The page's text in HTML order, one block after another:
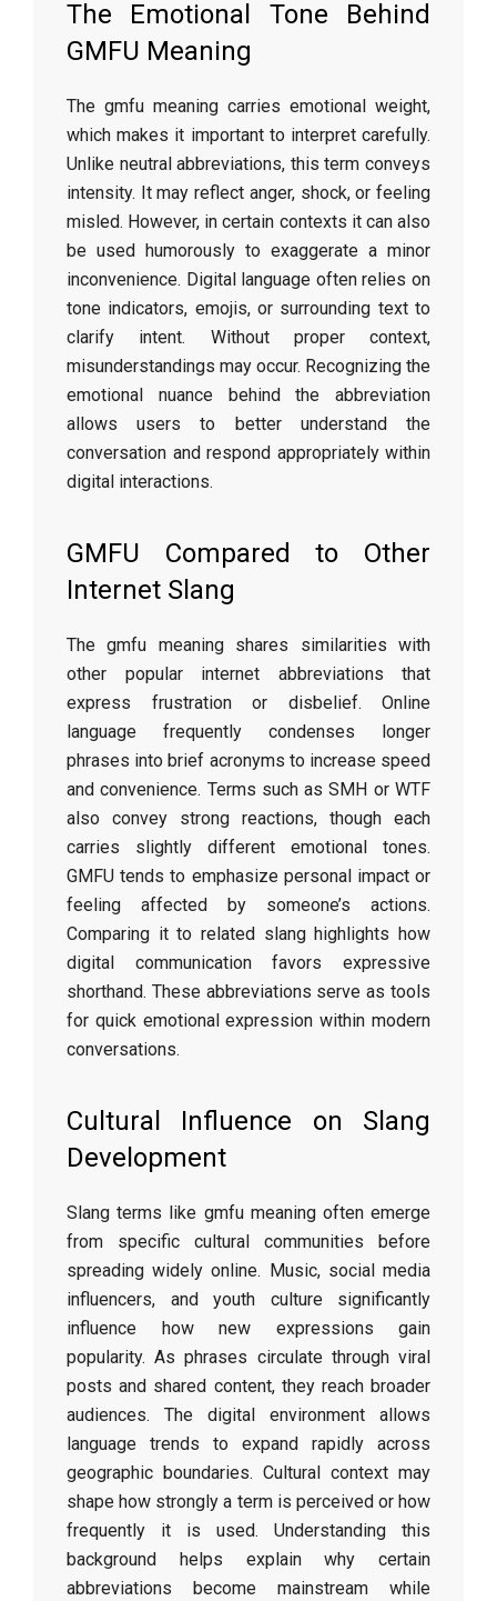
The Emotional Tone Behind
GMFU Meaning
The gmfu meaning carries emotional weight,
which makes it important to interpret carefully.
Unlike neutral abbreviations, this term conveys
intensity. It may reflect anger, shock, or feeling
misled. However, in certain contexts it can also
be used humorously to exaggerate a minor
inconvenience. Digital language often relies on
tone indicators, emojis, or surrounding text to
clarify intent. Without proper context,
misunderstandings may occur. Recognizing the
emotional nuance behind the abbreviation
allows users to better understand the
conversation and respond appropriately within
digital interactions.
GMFU Compared to Other
Internet Slang
The gmfu meaning shares similarities with
other popular internet abbreviations that
express frustration or disbelief. Online
language frequently condenses longer
phrases into brief acronyms to increase speed
and convenience. Terms such as SMH or WTF
also convey strong reactions, though each
carries slightly different emotional tones.
GMFU tends to emphasize personal impact or
feeling affected by someone’s actions.
Comparing it to related slang highlights how
digital communication favors expressive
shorthand. These abbreviations serve as tools
for quick emotional expression within modern
conversations.
Cultural Influence on Slang
Development
Slang terms like gmfu meaning often emerge
from specific cultural communities before
spreading widely online. Music, social media
influencers, and youth culture significantly
influence how new expressions gain
popularity. As phrases circulate through viral
posts and shared content, they reach broader
audiences. The digital environment allows
language trends to expand rapidly across
geographic boundaries. Cultural context may
shape how strongly a term is perceived or how
frequently it is used. Understanding this
background helps explain why certain
abbreviations become mainstream while